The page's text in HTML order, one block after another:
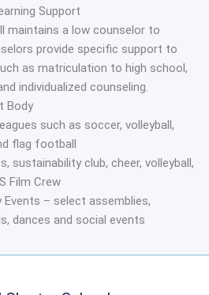
Support
maintains a low counselor to
provide specific support to
as matriculation to high school,
individualized counseling.
Body
such as soccer, volleyball,
flag football
sustainability club, cheer, volleyball,
Film Crew
Events – select assemblies,
dances and social events